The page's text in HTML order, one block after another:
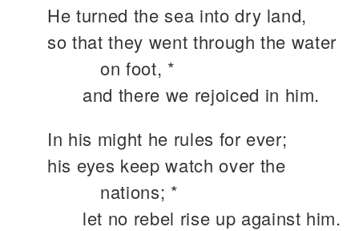
He turned the sea into dry land,
so that they went through the water
on foot, *
and there we rejoiced in him.
In his might he rules for ever;
his eyes keep watch over the
nations; *
let no rebel rise up against him.